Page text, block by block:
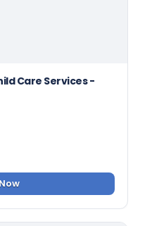
Care Services -